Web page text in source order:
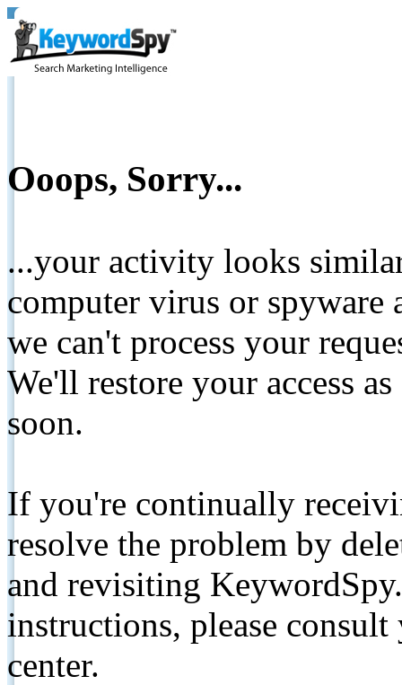
Ooops, Sorry...
...your activity looks
computer virus or spyware
we can't process your
We'll restore your access
soon.
If you're continually
resolve the problem by
and revisiting
instructions, please
center.